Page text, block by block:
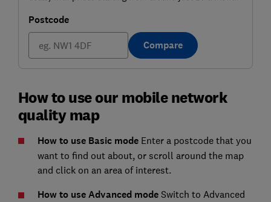
Postcode
Compare
How to use our mobile network
quality map
How to use Basic mode Enter a postcode that you
want to find out about, or scroll around the map
and click on an area of interest.
How to use Advanced mode Switch to Advanced